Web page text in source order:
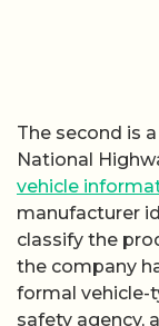
The second is
National
vehicle
manufacturer
classify the
the company
formal vehicle-
safety agency,